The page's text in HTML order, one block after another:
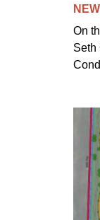
On
Seth